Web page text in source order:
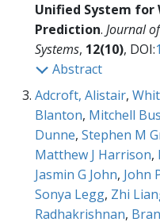
Unified System for
Prediction. Journal
Systems, 12(10), DOI:
Abstract
Adcroft, Alistair,
Blanton, Mitchell
Dunne, Stephen M
Matthew J Harrison,
Jasmin G John, John
Sonya Legg, Zhi
Radhakrishnan,